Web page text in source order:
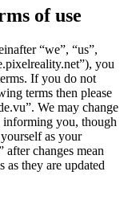
of use
“we”, “us”,
you
If you do not
terms then please
We may change
informing you, though
as your
changes mean
as they are updated